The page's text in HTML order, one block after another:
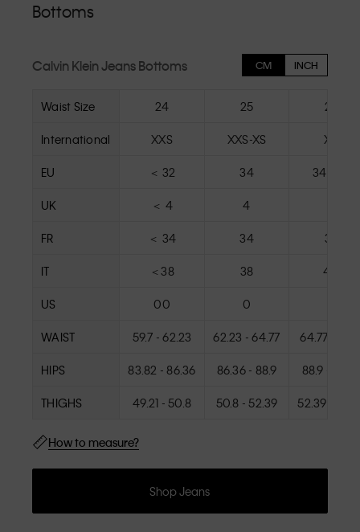
Bottoms
Calvin Klein Jeans Bottoms CM INCH
Waist Size 24 25 26
International XXS XXS-XS XS
EU ＜ 32 34 34 - 36
UK ＜ 4 4
FR ＜ 34 34 36
IT ＜38 38 40
US 00 0
WAIST 59.7 - 62.23 62.23 - 64.77 64.77 -
HIPS 83.82 - 86.36 86.36 - 88.9 88.9 - 91.44
THIGHS 49.21 - 50.8 50.8 - 52.39 52.39 -
How to measure?
Shop Jeans